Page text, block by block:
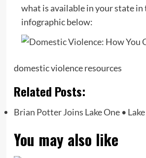
what is available in your state in
infographic below:
domestic violence resources
Related Posts:
Brian Potter Joins Lake One •
You may also like